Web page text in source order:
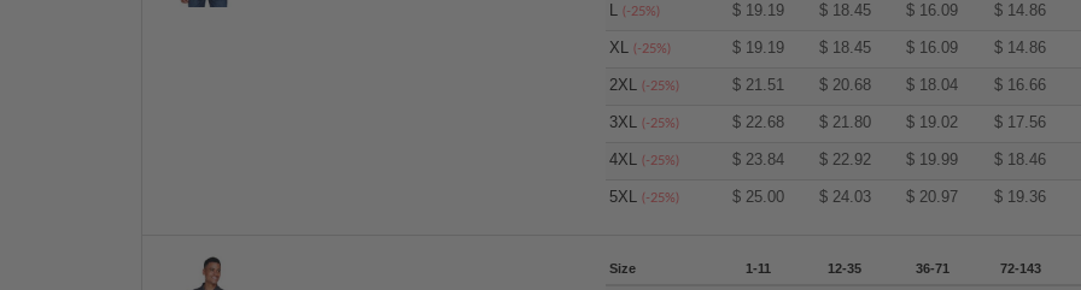
L(-25%) $ 19.19 $ 18.45 $ 16.09 $ 14.86
XL(-25%) $ 19.19 $ 18.45 $ 16.09 $ 14.86
2XL(-25%) $ 21.51 $ 20.68 $ 18.04 $ 16.66
3XL(-25%) $ 22.68 $ 21.80 $ 19.02 $ 17.56
4XL(-25%) $ 23.84 $ 22.92 $ 19.99 $ 18.46
5XL(-25%) $ 25.00 $ 24.03 $ 20.97 $ 19.36
Size 1-11 12-35 36-71 72-143